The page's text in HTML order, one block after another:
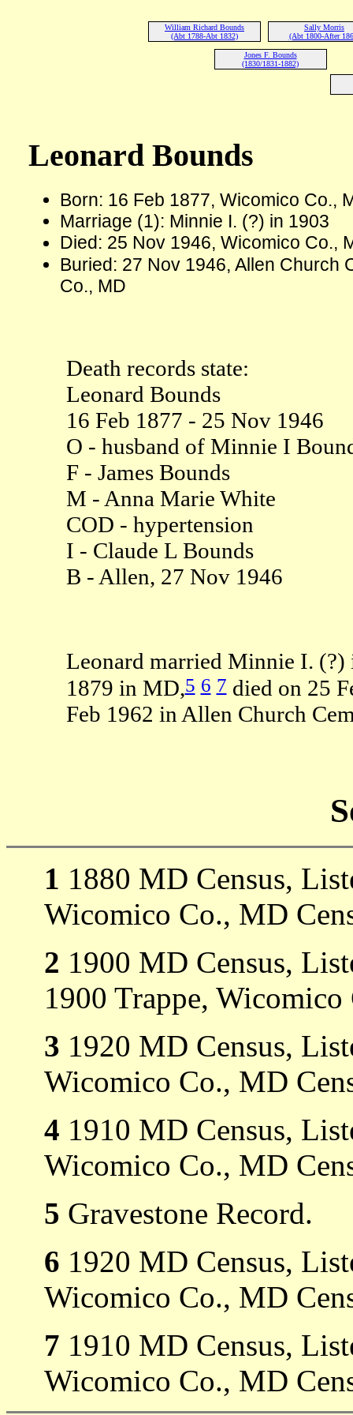
William Richard Bounds
(Abt 1788-Abt 1832)
Sally Morris
(Abt 1800-After
Jones F. Bounds
(1830/1831-1882)
Leonard Bounds
Born: 16 Feb 1877, Wicomico Co.,
Marriage (1): Minnie I. (?) in 1903
Died: 25 Nov 1946, Wicomico Co.,
Buried: 27 Nov 1946, Allen Church
Co., MD
Death records state:
Leonard Bounds
16 Feb 1877 - 25 Nov 1946
O - husband of Minnie I
F - James Bounds
M - Anna Marie White
COD - hypertension
I - Claude L Bounds
B - Allen, 27 Nov 1946
Leonard married Minnie I. (?)
1879 in MD,5 6 7died on 25
Feb 1962 in Allen Church
1 1880 MD Census,
Wicomico Co., MD
2 1900 MD Census,
1900 Trappe,
3 1920 MD Census,
Wicomico Co., MD
4 1910 MD Census,
Wicomico Co., MD
5 Gravestone Record.
6 1920 MD Census,
Wicomico Co., MD
7 1910 MD Census,
Wicomico Co., MD